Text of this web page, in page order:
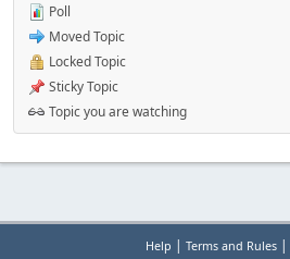
Poll
Moved Topic
Locked Topic
Sticky Topic
Topic you are watching
Help | Terms and Rules|